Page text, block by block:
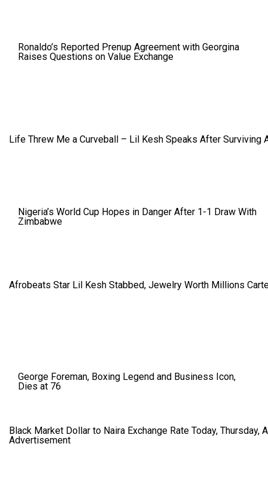
Ronaldo’s Reported Prenup Agreement with Georgina
Raises Questions on Value Exchange
Nigeria’s World Cup Hopes in Danger After 1-1 Draw With
Zimbabwe
George Foreman, Boxing Legend and Business Icon,
Dies at 76
Life Threw Me a Curveball – Lil Kesh Speaks After Surviving
Afrobeats Star Lil Kesh Stabbed, Jewelry Worth Millions
Black Market Dollar to Naira Exchange Rate Today, Thursday,
Advertisement